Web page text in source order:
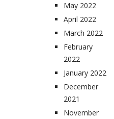
May 2022
April 2022
March 2022
February
2022
January 2022
December
2021
November